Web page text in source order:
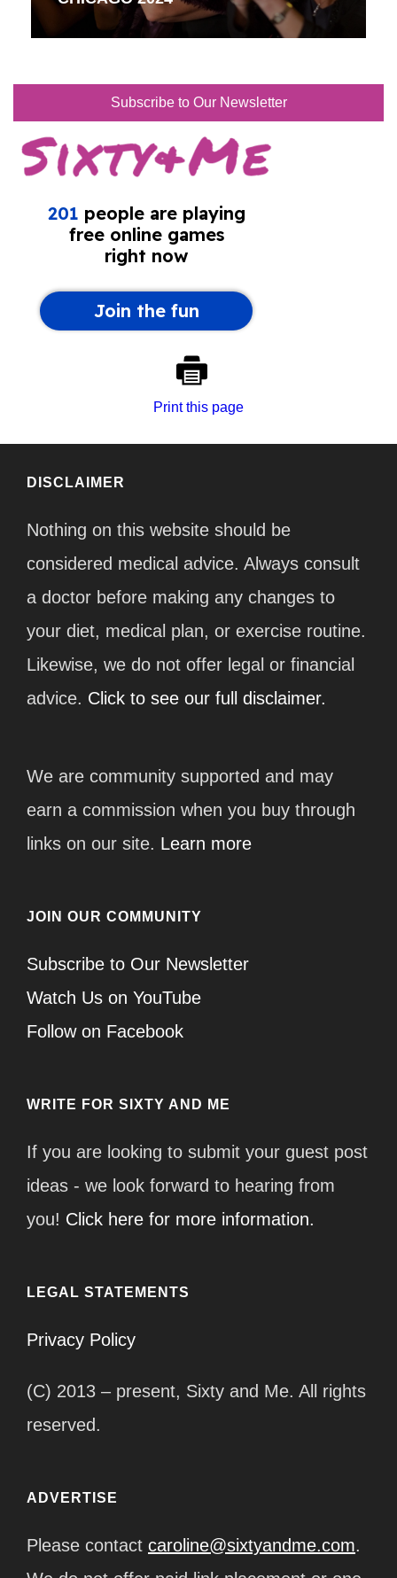
Subscribe to Our Newsletter
Print this page
DISCLAIMER
Nothing on this website should be
considered medical advice. Always consult
a doctor before making any changes to
your diet, medical plan, or exercise routine.
Likewise, we do not offer legal or financial
advice. Click to see our full disclaimer.
We are community supported and may
earn a commission when you buy through
links on our site. Learn more
JOIN OUR COMMUNITY
Subscribe to Our Newsletter
Watch Us on YouTube
Follow on Facebook
WRITE FOR SIXTY AND ME
If you are looking to submit your guest post
ideas - we look forward to hearing from
you! Click here for more information.
LEGAL STATEMENTS
Privacy Policy
(C) 2013 – present, Sixty and Me. All rights
reserved.
ADVERTISE
Please contact caroline@sixtyandme.com.